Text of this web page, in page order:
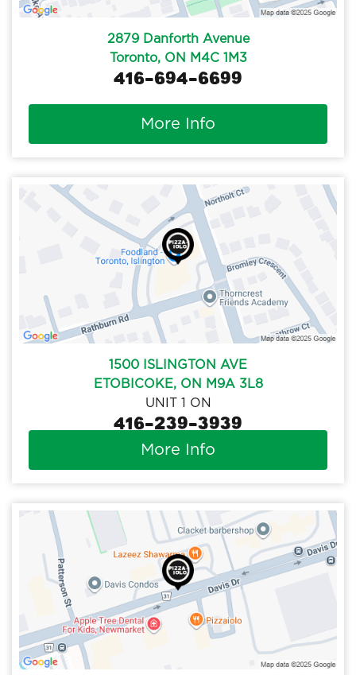
2879 Danforth Avenue
Toronto, ON M4C 1M3
416-694-6699
More Info
1500 ISLINGTON AVE
ETOBICOKE, ON M9A 3L8
UNIT 1 ON
416-239-3939
More Info